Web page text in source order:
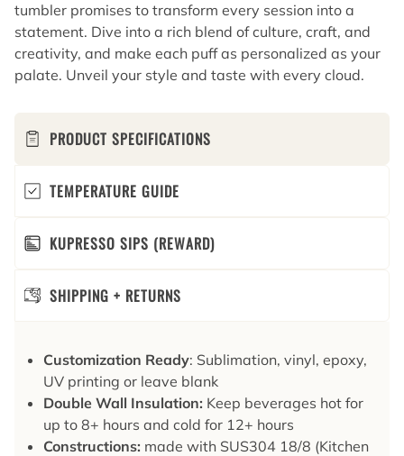
tumbler promises to transform every session into a
statement. Dive into a rich blend of culture, craft, and
creativity, and make each puff as personalized as your
palate. Unveil your style and taste with every cloud.
PRODUCT SPECIFICATIONS
TEMPERATURE GUIDE
KUPRESSO SIPS (REWARD)
SHIPPING + RETURNS
Customization Ready: Sublimation, vinyl, epoxy,
UV printing or leave blank
Double Wall Insulation: Keep beverages hot for
up to 8+ hours and cold for 12+ hours
Constructions: made with SUS304 18/8 (Kitchen